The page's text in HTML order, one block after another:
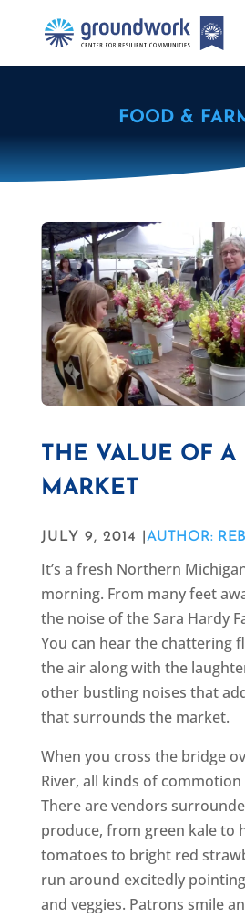
FOOD &
THE VALUE OF A
MARKET
JULY 9, 2014 | AUTHOR:
It’s a fresh Northern
morning. From many feet
the noise of the Sara Hardy
You can hear the chattering
the air along with the
other bustling noises that
that surrounds the market.
When you cross the bridge
River, all kinds of
There are vendors
produce, from green kale to
tomatoes to bright red
run around excitedly
and veggies. Patrons smile